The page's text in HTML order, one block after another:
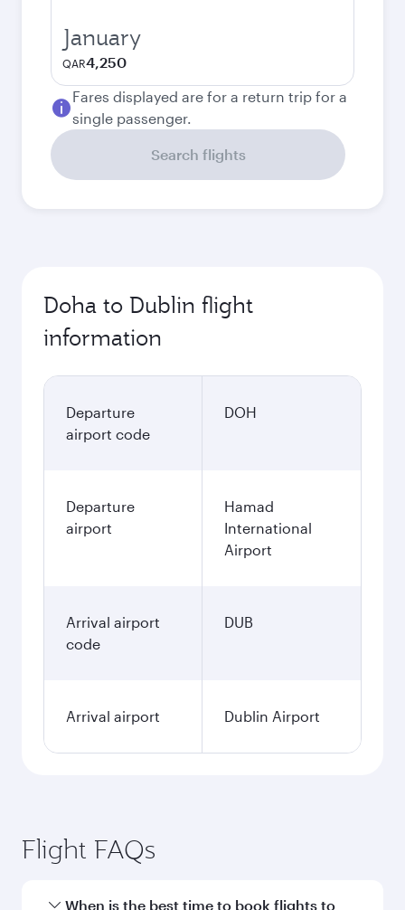
January
QAR4,250
Fares displayed are for a return trip for a
single passenger.
Search flights
Doha to Dublin flight
information
Departure
airport code
DOH
Departure
airport
Hamad
International
Airport
Arrival airport
code
DUB
Arrival airport Dublin Airport
Flight FAQs
When is the best time to book flights to